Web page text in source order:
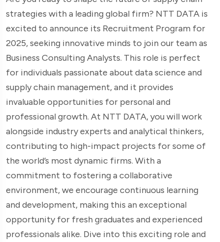
strategies with a leading global firm? NTT DATA is
excited to announce its Recruitment Program for
2025, seeking innovative minds to join our team as
Business Consulting Analysts. This role is perfect
for individuals passionate about data science and
supply chain management, and it provides
invaluable opportunities for personal and
professional growth. At NTT DATA, you will work
alongside industry experts and analytical thinkers,
contributing to high-impact projects for some of
the world’s most dynamic firms. With a
commitment to fostering a collaborative
environment, we encourage continuous learning
and development, making this an exceptional
opportunity for fresh graduates and experienced
professionals alike. Dive into this exciting role and